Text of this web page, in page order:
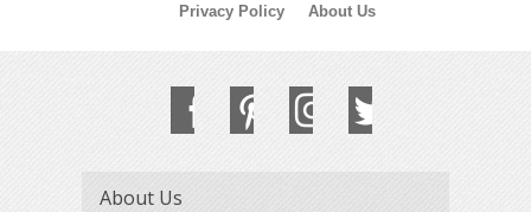
Privacy Policy About Us
About Us